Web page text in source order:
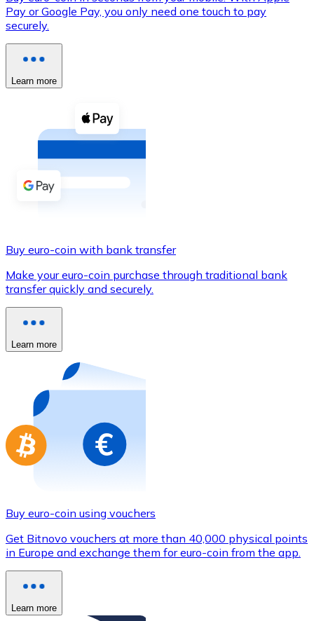
XRP
XRP
View all
Buy cryptocurrencies with cash at your nearest store.
Buy with cash
SEPA Transfer
Use Visa and Mastercard cards to buy
Buy with card
Buy gift cards from your favorite brands with
Go to gift card store
Pay or Google Pay, you only need one touch to pay
securely.
Learn more
Buy euro-coin with bank transfer
Make your euro-coin purchase through traditional bank
transfer quickly and securely.
Learn more
Buy euro-coin using vouchers
Get Bitnovo vouchers at more than 40,000 physical points
in Europe and exchange them for euro-coin from the app.
Learn more